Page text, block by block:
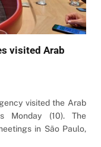
visited Arab
visited the Arab
Monday (10). The
in São Paulo,